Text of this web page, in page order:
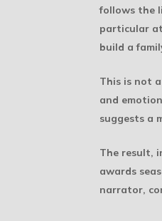
follows the
particular
build a
This is not
and
suggests a
The result,
awards
narrator,